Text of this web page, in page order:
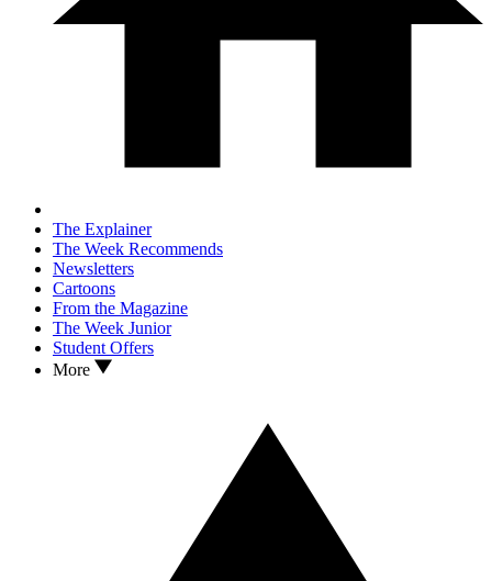
The Explainer
The Week Recommends
Newsletters
Cartoons
From the Magazine
The Week Junior
Student Offers
More